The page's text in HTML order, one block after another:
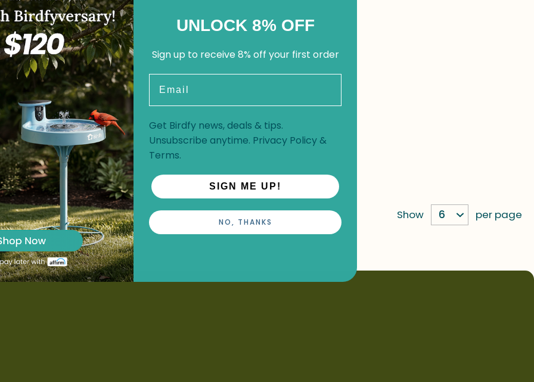
Show per page
UNLOCK 8% OFF
Sign up to receive 8% off your first order
Get Birdfy news, deals & tips.
Unsubscribe anytime. Privacy Policy&
Terms.
SIGN ME UP!
NO, THANKS